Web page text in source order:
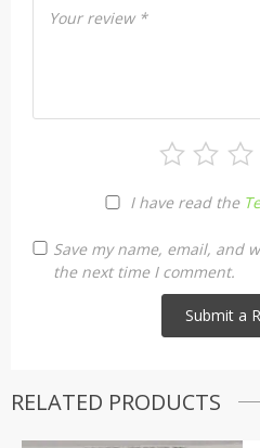
Your review *
I have read the
Save my name, email, and
the next time I comment.
RELATED PRODUCTS